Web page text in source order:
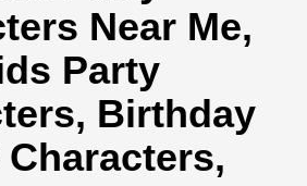
Near Me,
Party
Birthday
Characters,